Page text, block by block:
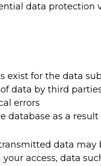
data
exist for the data
data by third
errors
database as a
data may
access, data